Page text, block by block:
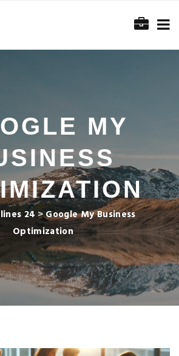
MY
24>Google My Business
Optimization